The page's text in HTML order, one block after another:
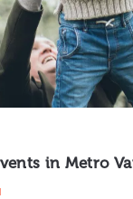
in Metro